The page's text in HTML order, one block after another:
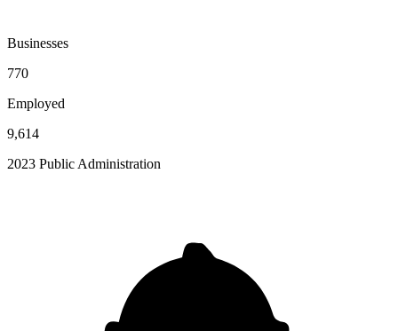
Businesses
770
Employed
9,614
2023 Public Administration